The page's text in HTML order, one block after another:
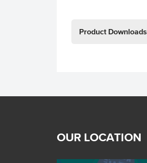
Product Downloads
OUR LOCATION